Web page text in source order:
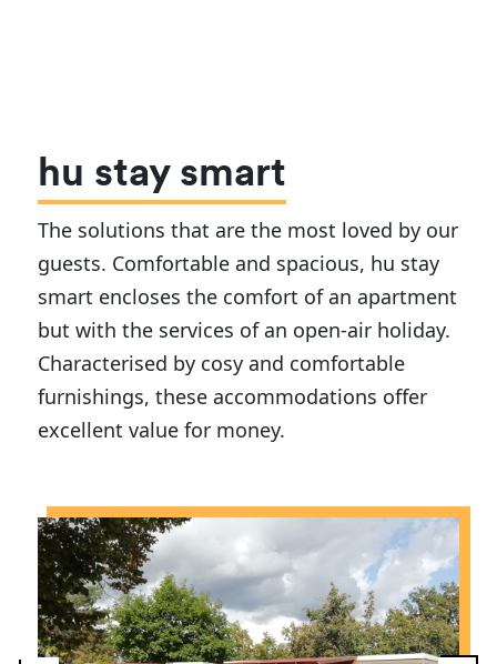
hu stay smart
The solutions that are the most loved by our
guests. Comfortable and spacious, hu stay
smart encloses the comfort of an apartment
but with the services of an open-air holiday.
Characterised by cosy and comfortable
furnishings, these accommodations offer
excellent value for money.